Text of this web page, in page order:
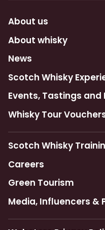
About us
About whisky
News
Scotch Whisky
Events, Tastings and
Whisky Tour
Scotch Whisky
Careers
Green Tourism
Media, Influencers &